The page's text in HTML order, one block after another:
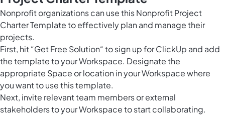
Nonprofit organizations can use this Nonprofit Project
Charter Template to effectively plan and manage their
projects.
First, hit “Get Free Solution“ to sign up for ClickUp and add
the template to your Workspace. Designate the
appropriate Space or location in your Workspace where
you want to use this template.
Next, invite relevant team members or external
stakeholders to your Workspace to start collaborating.